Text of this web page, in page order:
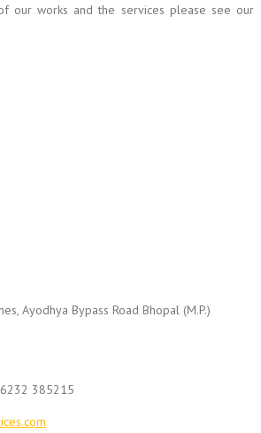
our works and the services please see our
Ayodhya Bypass Road Bhopal (M.P.)
385215